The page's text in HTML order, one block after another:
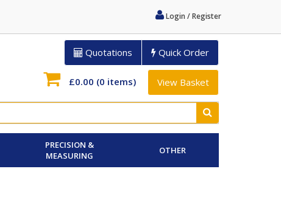
Login / Register
Quotations Quick Order
£0.00 (0 items) View Basket
PRECISION &
MEASURING
OTHER